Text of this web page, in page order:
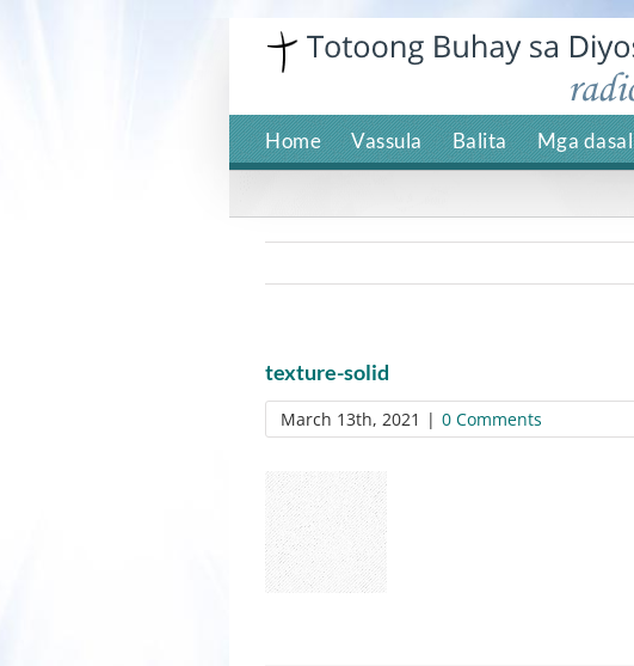
Home Vassula Balita Mga dasal
texture-solid
March 13th, 2021 | 0 Comments